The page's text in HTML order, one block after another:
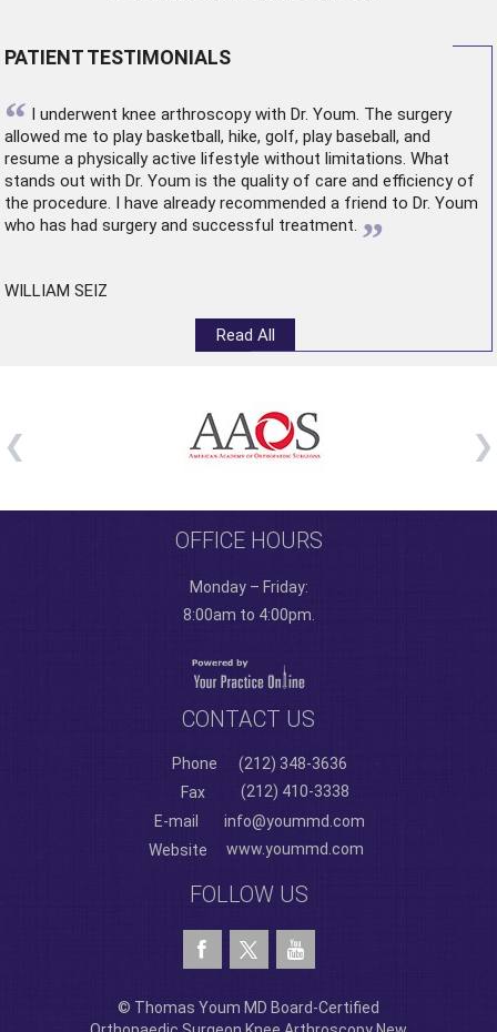
PATIENT TESTIMONIALS
“ I underwent knee arthroscopywith Dr. Youm. The surgery
allowed me to play basketball, hike, golf, play baseball, and
resume a physically active lifestyle without limitations. What
stands out with Dr. Youm is the quality of care and efficiency of
the procedure. I have already recommended a friend to Dr. Youm
who has had surgery and successful treatment. ”
WILLIAM SEIZ
Read All
OFFICE HOURS
Monday – Friday:
8:00am to 4:00pm.
CONTACT US
Phone
(212) 348-3636
Fax
(212) 410-3338
E-mail
info@yoummd.com
Website
www.yoummd.com
FOLLOW US
© Thomas Youm MD Board-Certified